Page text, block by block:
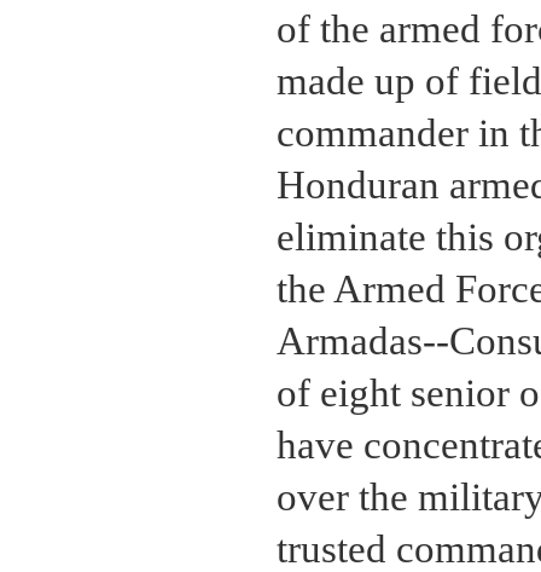
of the armed
made up of
commander in
Honduran
eliminate this
the Armed
Armadas--
of eight senior
have
over the
trusted